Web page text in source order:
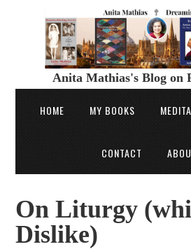
Anita Mathias's Blog on
HOME MY BOOKS
CONTACT
On Liturgy
Dislike)